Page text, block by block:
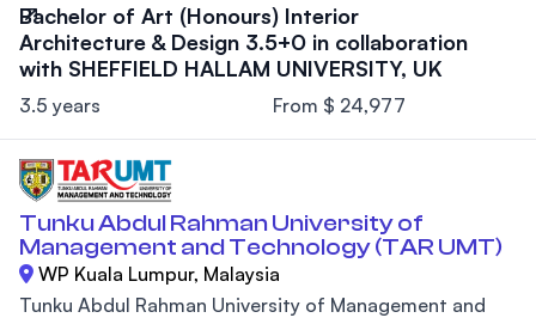
Bachelor of Art (Honours) Interior
Architecture & Design 3.5+0 in collaboration
with SHEFFIELD HALLAM UNIVERSITY, UK
3.5 years From $ 24,977
Tunku Abdul Rahman University of
Management and Technology (TAR UMT)
WP Kuala Lumpur, Malaysia
Tunku Abdul Rahman University of Management and